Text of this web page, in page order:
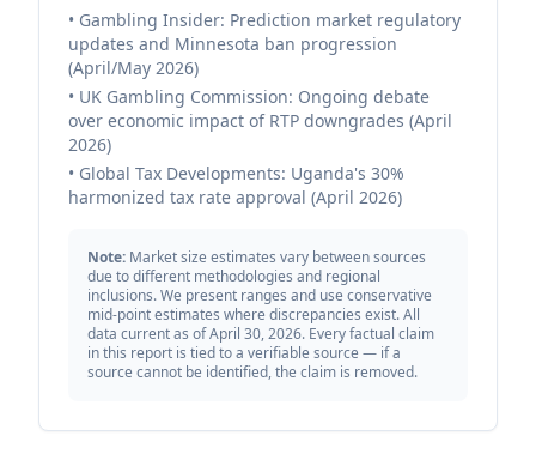
• Gambling Insider: Prediction market regulatory
updates and Minnesota ban progression
(April/May 2026)
• UK Gambling Commission: Ongoing debate
over economic impact of RTP downgrades (April
2026)
• Global Tax Developments: Uganda's 30%
harmonized tax rate approval (April 2026)
Note: Market size estimates vary between sources
due to different methodologies and regional
inclusions. We present ranges and use conservative
mid-point estimates where discrepancies exist. All
data current as of April 30, 2026. Every factual claim
in this report is tied to a verifiable source — if a
source cannot be identified, the claim is removed.